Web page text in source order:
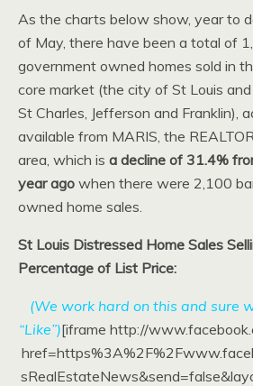
As the charts below show, year to
of May, there have been a total of
government owned homes sold in
core market (the city of St Louis
St Charles, Jefferson and Franklin),
available from MARIS, the
area, which is a decline of 31.4%
year ago when there were 2,100
owned home sales.
St Louis Distressed Home Sales
Percentage of List Price:
(We work hard on this and sure
“Like”)[iframe http://